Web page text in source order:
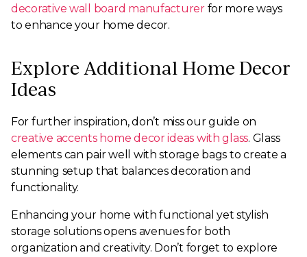
decorative wall board manufacturerfor more ways
to enhance your home decor.
Explore Additional Home Decor
Ideas
For further inspiration, don’t miss our guide on
creative accents home decor ideas with glass. Glass
elements can pair well with storage bags to create a
stunning setup that balances decoration and
functionality.
Enhancing your home with functional yet stylish
storage solutions opens avenues for both
organization and creativity. Don’t forget to explore